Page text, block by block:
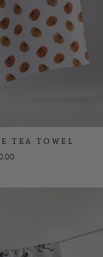
TEA TOWEL